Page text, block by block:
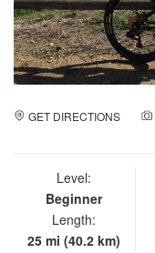
GET DIRECTIONS
Level:
Beginner
Length:
25 mi (40.2 km)